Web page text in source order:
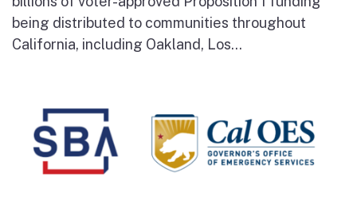
being distributed to communities throughout
California, including Oakland, Los...